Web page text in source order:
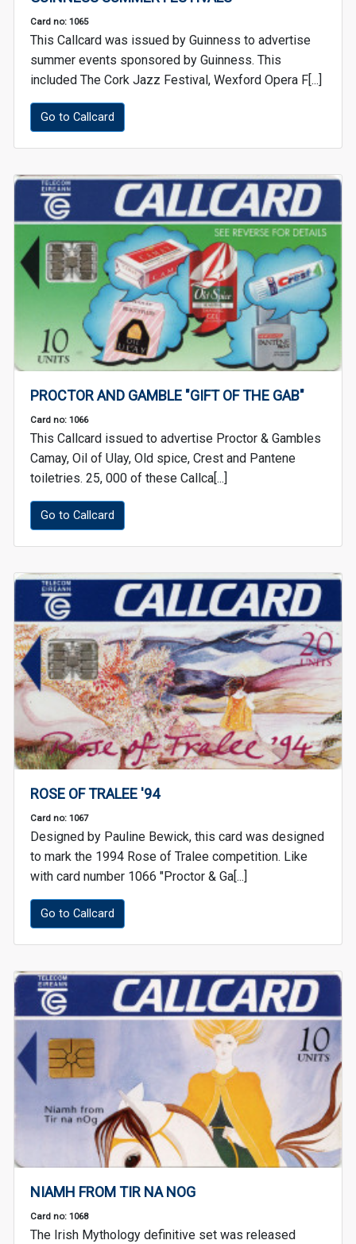
Card no: 1065
This Callcard was issued by Guinness to advertise
summer events sponsored by Guinness. This
included The Cork Jazz Festival, Wexford Opera F[...]
Go to Callcard
PROCTOR AND GAMBLE "GIFT OF THE GAB"
Card no: 1066
This Callcard issued to advertise Proctor & Gambles
Camay, Oil of Ulay, Old spice, Crest and Pantene
toiletries. 25, 000 of these Callca[...]
Go to Callcard
ROSE OF TRALEE '94
Card no: 1067
Designed by Pauline Bewick, this card was designed
to mark the 1994 Rose of Tralee competition. Like
with card number 1066 "Proctor & Ga[...]
Go to Callcard
NIAMH FROM TIR NA NOG
Card no: 1068
The Irish Mythology definitive set was released